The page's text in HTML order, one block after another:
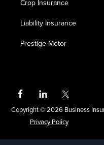
Crop Insurance
Liability Insurance
Prestige Motor
Copyright © 2026 Business
Privacy Policy